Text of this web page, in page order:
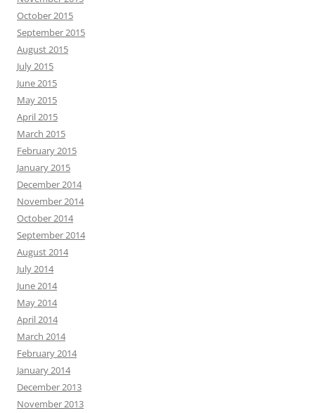
October 2015
September 2015
August 2015
July 2015
June 2015
May 2015
April 2015
March 2015
February 2015
January 2015
December 2014
November 2014
October 2014
September 2014
August 2014
July 2014
June 2014
May 2014
April 2014
March 2014
February 2014
January 2014
December 2013
November 2013